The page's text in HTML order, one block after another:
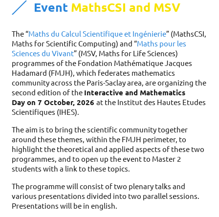
Event MathsCSI and MSV
The “Maths du Calcul Scientifique et Ingénierie” (MathsCSI,
Maths for Scientific Computing) and “Maths pour les
Sciences du Vivant” (MSV, Maths for Life Sciences)
programmes of the Fondation Mathématique Jacques
Hadamard (FMJH), which federates mathematics
community across the Paris-Saclay area, are organizing the
second edition of the Interactive and Mathematics
Day on 7 October, 2026 at the Institut des Hautes Etudes
Scientifiques (IHES).
The aim is to bring the scientific community together
around these themes, within the FMJH perimeter, to
highlight the theoretical and applied aspects of these two
programmes, and to open up the event to Master 2
students with a link to these topics.
The programme will consist of two plenary talks and
various presentations divided into two parallel sessions.
Presentations will be in english.